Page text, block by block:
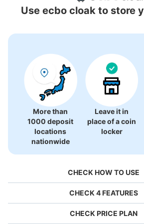
Locations Around ZOZO
There is no information on
Use ecbo cloak to store
More than
1000 deposit
locations
nationwide
Leave it in
place of a coin
locker
CHECK HOW TO USE
CHECK 4 FEATURES
CHECK PRICE PLAN